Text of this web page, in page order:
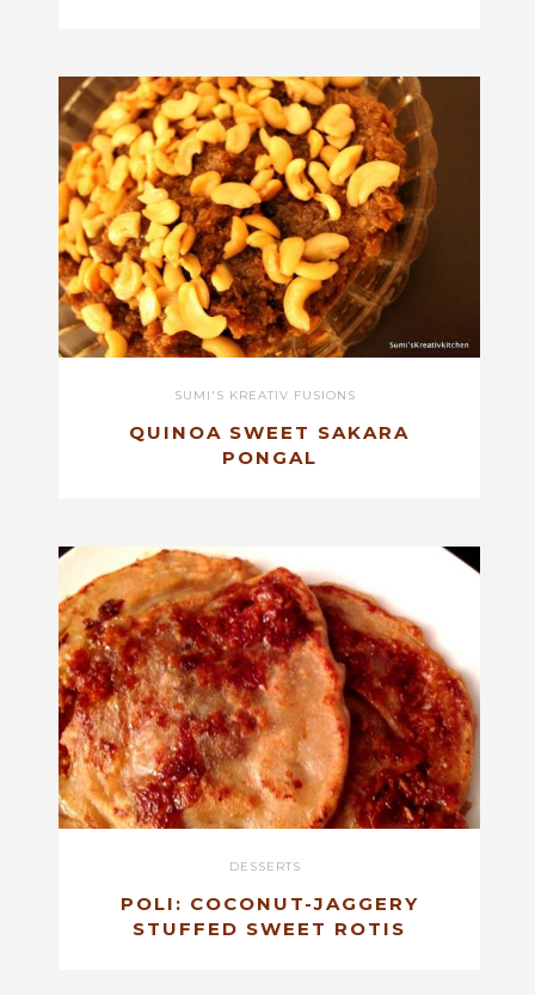
SUMI'S KREATIV FUSIONS
QUINOA SWEET SAKARA
PONGAL
DESSERTS
POLI: COCONUT-JAGGERY
STUFFED SWEET ROTIS